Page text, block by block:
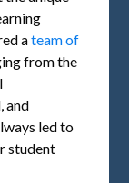
ateam of
from the
and
led to
student